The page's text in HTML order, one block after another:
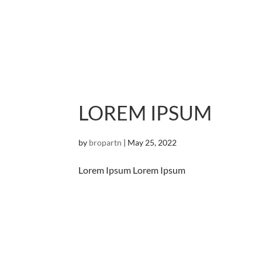
LOREM IPSUM
by bropartn | May 25, 2022
Lorem Ipsum Lorem Ipsum